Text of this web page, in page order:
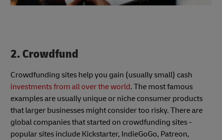
2. Crowdfund
Crowdfunding sites help you gain (usually small) cash
investments from all over the world. The most famous
examples are usually unique or niche consumer products
that larger businesses might consider too risky. There are
global companies that started on crowdfunding sites -
popular sites include Kickstarter, IndieGoGo, Patreon,